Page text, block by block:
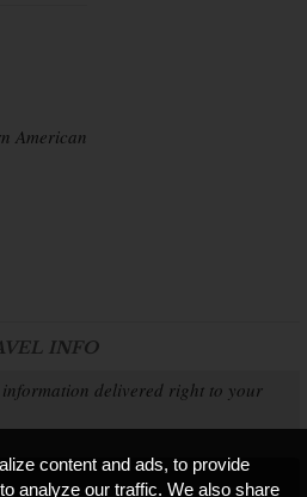
American
INFO
delivered right to your
content and ads, to provide
analyze our traffic. We also share